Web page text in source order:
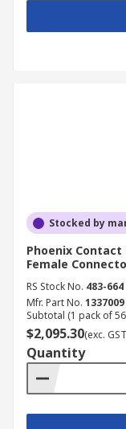
Stocked by
Phoenix Contact
Female
RS Stock No. 483-664
Mfr. Part No. 1337009
Subtotal (1 pack of
$2,095.30(exc.
Quantity